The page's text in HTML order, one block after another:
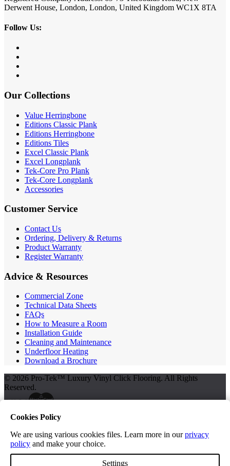
Derwent House, London, London, United Kingdom WC1X 8TA
Follow Us:
Our Collections
Value Herringbone
Editions Classic Plank
Editions Herringbone
Editions Tiles
Excel Classic Plank
Excel Longplank
Tek-Core Pro Plank
Tek-Core Longplank
Accessories
Customer Service
Contact Us
Ordering, Delivery & Returns
Product Warranty
Register Warranty
Advice & Resources
Commercial Zone
Technical Data Sheets
FAQs
How to Measure a Room
Installation Guide
Cleaning and Maintenance
Underfloor Heating
Download a Brochure
© 2026 Pro-Tek™ Luxury Vinyl Click Flooring. All Rights
Reserved.
Terms and Conditions
Privacy Policy
Free Samples
Cookies Policy
We are using various cookies files. Learn more in ourprivacy
policy and make your choice.
Settings